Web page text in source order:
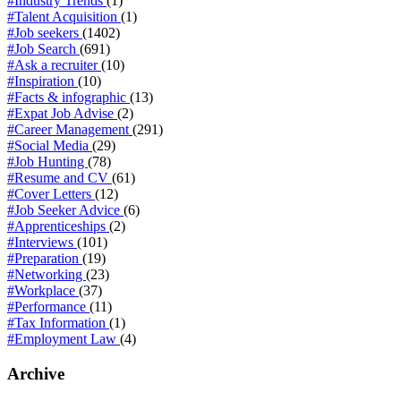
#Talent Acquisition (1)
#Job seekers (1402)
#Job Search (691)
#Ask a recruiter(10)
#Inspiration (10)
#Facts & infographic (13)
#Expat Job Advise (2)
#Career Management (291)
#Social Media (29)
#Job Hunting (78)
#Resume and CV (61)
#Cover Letters (12)
#Job Seeker Advice (6)
#Apprenticeships (2)
#Interviews (101)
#Preparation (19)
#Networking (23)
#Workplace (37)
#Performance (11)
#Tax Information (1)
#Employment Law (4)
Archive